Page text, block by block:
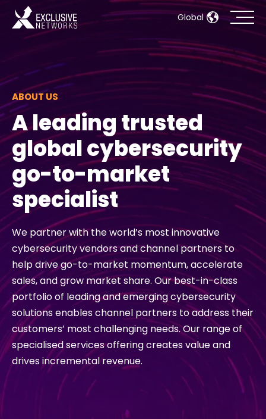
Global
Cybersecurity
Ecosystem
Resources
Company
Partner Portal
Contact
#weareexclusive
ABOUT US
A leading trusted
global cybersecurity
go-to-market
specialist
We partner with the world’s most innovative
cybersecurity vendors and channel partners to
help drive go-to-market momentum, accelerate
sales, and grow market share. Our best-in-class
portfolio of leading and emerging cybersecurity
solutions enables channel partners to address their
customers’ most challenging needs. Our range of
specialised services offering creates value and
drives incremental revenue.